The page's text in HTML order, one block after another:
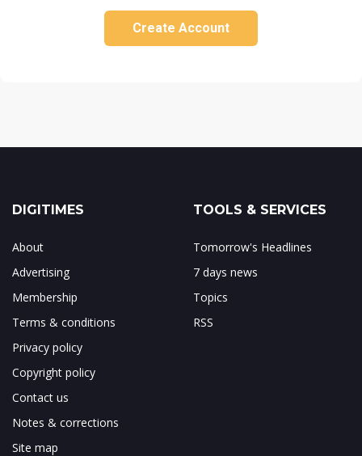
Create Account
DIGITIMES
About
Advertising
Membership
Terms & conditions
Privacy policy
Copyright policy
Contact us
Notes & corrections
Site map
TOOLS & SERVICES
Tomorrow's Headlines
7 days news
Topics
RSS